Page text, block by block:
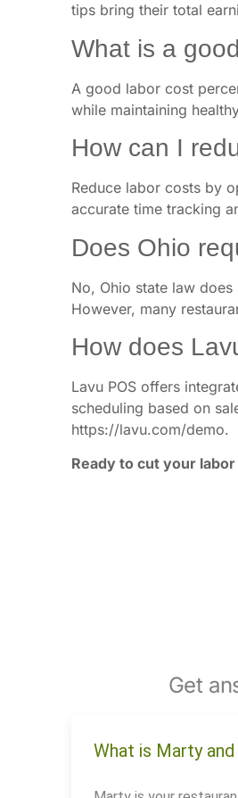
tips bring their total
What is a
A good labor cost
while maintaining
How can I
Reduce labor costs by
accurate time tracking
Does Ohio
No, Ohio state law
However, many
How does
Lavu POS offers
scheduling based on
https://lavu.com/demo.
Ready to cut your
Get
What is Marty